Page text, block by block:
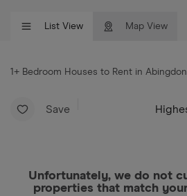
List View Map View
1+ Bedroom Houses to Rent in Abingdon
Save
Unfortunately, we do not
properties that match